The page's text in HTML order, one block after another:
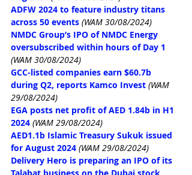
ADFW 2024 to feature industry titans
across 50 events (WAM 30/08/2024)
NMDC Group’s IPO of NMDC Energy
oversubscribed within hours of Day 1
(WAM 30/08/2024)
GCC-listed companies earn $60.7b
during Q2, reports Kamco Invest (WAM
29/08/2024)
EGA posts net profit of AED 1.84b in H1
2024 (WAM 29/08/2024)
AED1.1b Islamic Treasury Sukuk issued
for August 2024 (WAM 29/08/2024)
Delivery Hero is preparing an IPO of its